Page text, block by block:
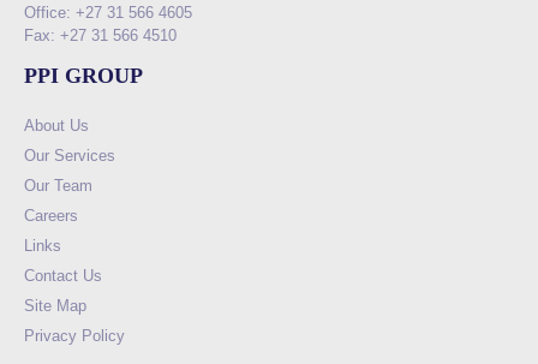
Office: +27 31 566 4605
Fax: +27 31 566 4510
PPI GROUP
About Us
Our Services
Our Team
Careers
Links
Contact Us
Site Map
Privacy Policy